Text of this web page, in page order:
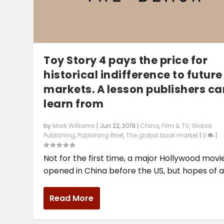
Toy Story 4 pays the price for
historical indifference to future
markets. A lesson publishers
learn from
by Mark Williams Jun 22, 2019 China, Film & TV, Global
Publishing, Publishing Brief,The global book market 0
Not for the first time, a major Hollywood
opened in China before the US, but hopes of
Read More